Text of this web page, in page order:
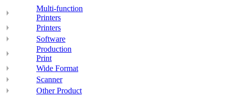
Multi-function
Printers
Printers
Software
Production
Print
Wide Format
Scanner
Other Product